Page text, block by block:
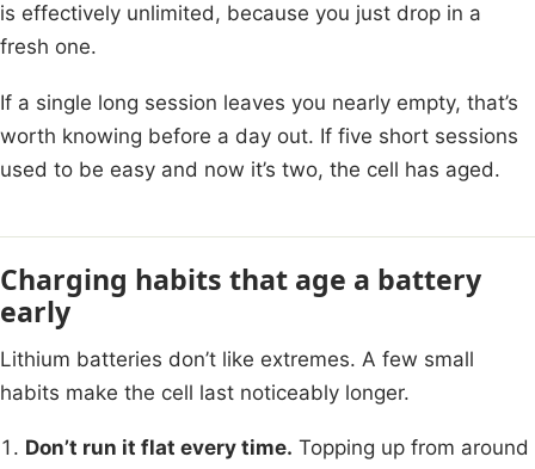
is effectively unlimited, because you just drop in a
fresh one.
If a single long session leaves you nearly empty, that’s
worth knowing before a day out. If five short sessions
used to be easy and now it’s two, the cell has aged.
Charging habits that age a battery
early
Lithium batteries don’t like extremes. A few small
habits make the cell last noticeably longer.
Don’t run it flat every time. Topping up from around